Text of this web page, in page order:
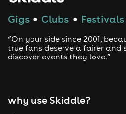
Gigs ● Clubs ● Festivals
“On your side since 2001,
true fans deserve a fairer and
discover events they love.”
why use Skiddle?